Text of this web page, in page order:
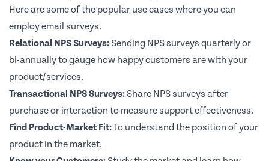
Here are some of the popular use cases where you can
employ email surveys.
Relational NPS Surveys: Sending NPS surveys quarterly or
bi-annually to gauge how happy customers are with your
product/services.
Transactional NPS Surveys: Share NPS surveys after
purchase or interaction to measure support effectiveness.
Find Product-Market Fit:To understand the position of your
product in the market.